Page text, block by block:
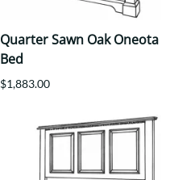
Quarter Sawn Oak Oneota
Bed
$1,883.00